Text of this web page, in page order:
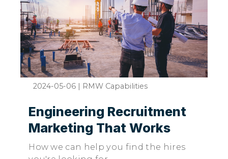
2024-05-06 | RMW Capabilities
Engineering Recruitment
Marketing That Works
How we can help you find the hires